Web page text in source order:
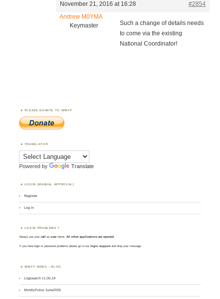
November 21, 2016 at 16:28
#2854
Andrew M0YMA
Keymaster
Such a change of details needs
to come via the existing
National Coordinator!
PLEASE DONATE TO WWFF
TRANSLATOR
Powered by Translate
LOGIN (MANUAL APPROVAL)
Register
Log in
LOGIN PROBLEMS ?
Always use yourcall asusername. All other applications are rejected.
If you have login or password problems please go to our login support and drop your message
WWFF NEWS – BLOG
Logsearch v1.00.19
MontlyPulse June2026